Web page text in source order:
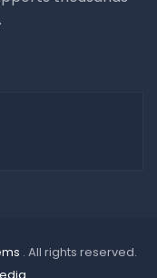
. All rights reserved.